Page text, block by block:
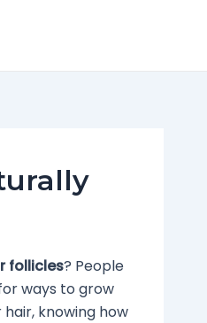
follicles? People
ways to grow
knowing how